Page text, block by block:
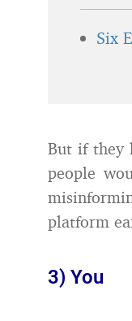
Six
But if they
people
platform
3) You